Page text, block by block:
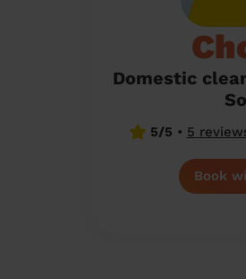
Domestic
5/5 • 5
Book